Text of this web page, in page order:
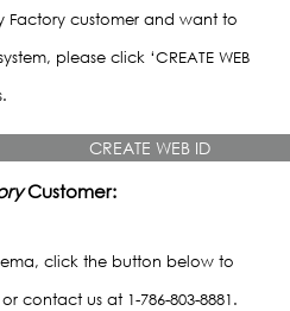
Factory customer and want to
please click ‘CREATE WEB
CREATE WEB ID
Customer:
click the button below to
contact us at 1-786-803-8881.